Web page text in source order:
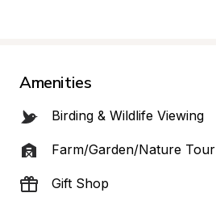
Amenities
Birding & Wildlife Viewing
Farm/Garden/Nature Tour
Gift Shop